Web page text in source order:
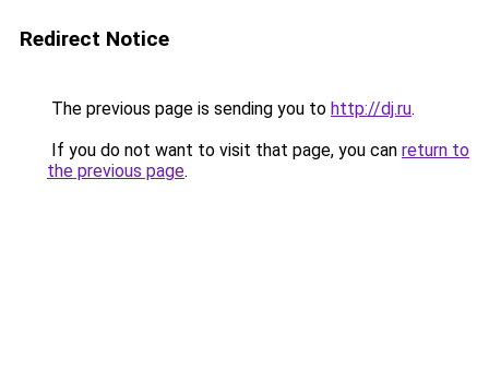
Redirect Notice
The previous page is sending you to http://dj.ru.
If you do not want to visit that page, you can return to
the previous page.